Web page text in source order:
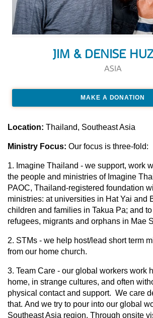
JIM & DENISE
ASIA
MAKE A DONATION
Location: Thailand, Southeast Asia
Ministry Focus: Our focus is three-fold:
1. Imagine Thailand - we support, work
the people and ministries of Imagine
PAOC, Thailand-registered foundation
ministries: at universities in Hat Yai and
children and families in Takua Pa; and
refugees, migrants and orphans in Mae
2. STMs - we help host/lead short term
from our home church.
3. Team Care - our global workers work
home, in strange cultures, and often
physical contact and support. We care
that. And we try to pour into our global
Southeast Asia region. Through onsite